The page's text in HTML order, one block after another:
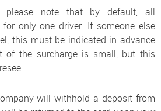
please note that by default, all
only one driver. If someone else
this must be indicated in advance
of the surcharge is small, but this
will withhold a deposit from